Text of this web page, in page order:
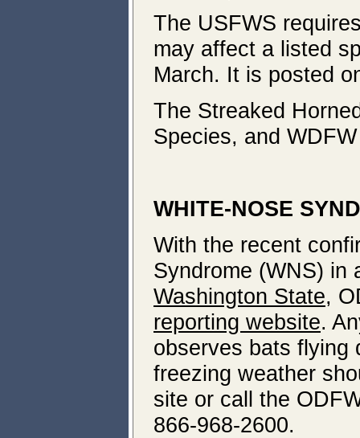
The USFWS
may affect a listed
March. It is posted
The Streaked
Species, and
WHITE-NOSE
With the recent
Syndrome (WNS) in
Washington State,
reporting website.
observes bats flying
freezing weather
site or call the
866-968-2600.